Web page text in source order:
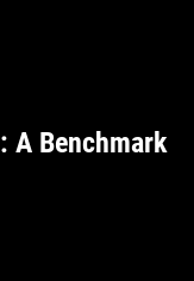
A Benchmark